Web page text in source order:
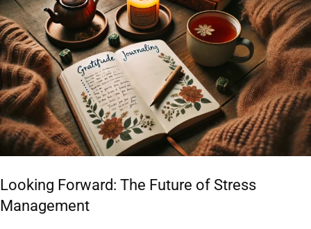
Looking Forward: The Future of Stress
Management